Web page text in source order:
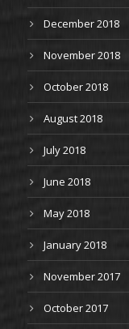
December 2018
November 2018
October 2018
August 2018
July 2018
June 2018
May 2018
January 2018
November 2017
October 2017